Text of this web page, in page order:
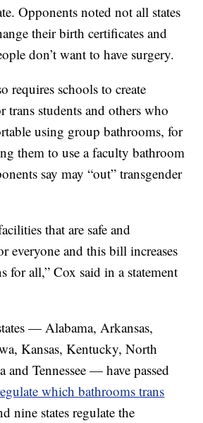
Opponents noted not all states
their birth certificates and
don’t want to have surgery.
requires schools to create
trans students and others who
using group bathrooms, for
them to use a faculty bathroom
say may “out” transgender
that are safe and
everyone and this bill increases
for all,” Cox said in a statement
— Alabama, Arkansas,
Kansas, Kentucky, North
and Tennessee — have passed
which bathrooms trans
nine states regulate the